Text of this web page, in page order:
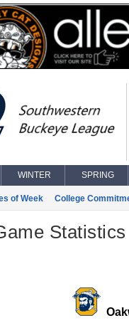
WINTER SPRING
of Week College
Statistics